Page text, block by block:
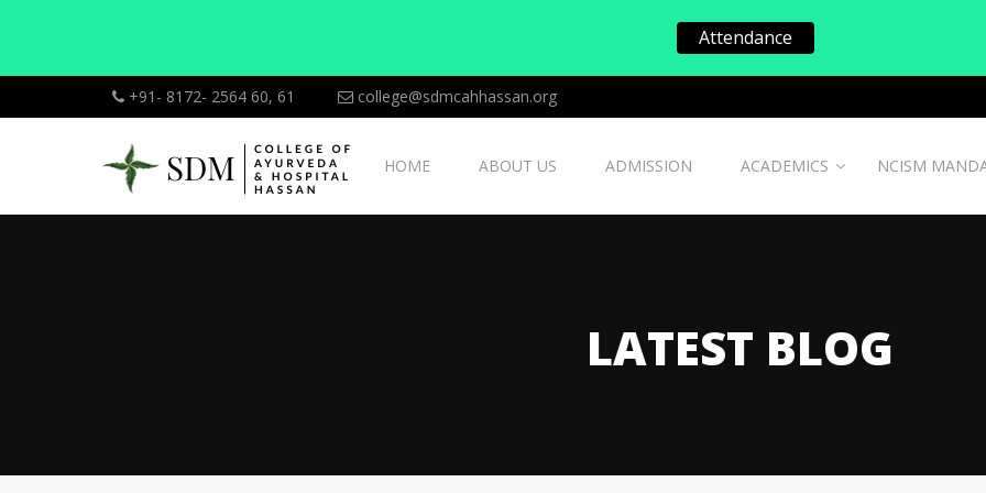
+91- 8172- 2564 60, 61 college@sdmcahhassan.org
HOME ABOUT US ADMISSION ACADEMICS NCISM
LATEST BLOG
Attendance